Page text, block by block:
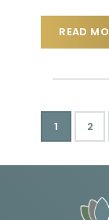
READ
1 2